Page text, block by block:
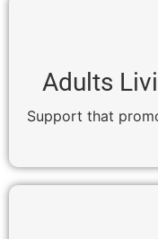
Adults
Support that